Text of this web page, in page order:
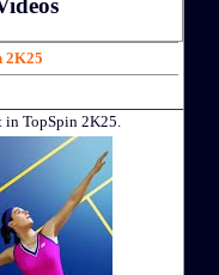
2K25
in TopSpin 2K25.